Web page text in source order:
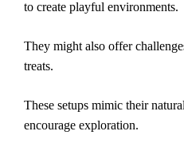
to create playful environments.
They might also offer
treats.
These setups mimic their
encourage exploration.